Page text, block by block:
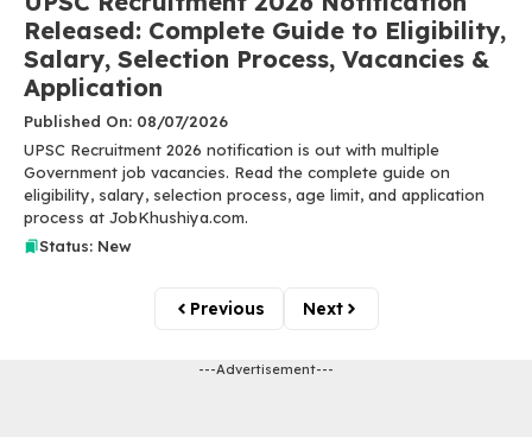
Released: Complete Guide to Eligibility,
Salary, Selection Process, Vacancies &
Application
Published On: 08/07/2026
UPSC Recruitment 2026 notification is out with multiple
Government job vacancies. Read the complete guide on
eligibility, salary, selection process, age limit, and application
process at JobKhushiya.com.
Status: New
Previous Next
---Advertisement---